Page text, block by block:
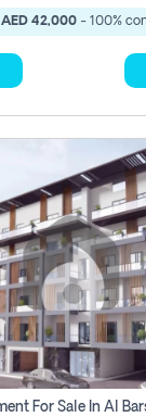
AED 42,000- 100%